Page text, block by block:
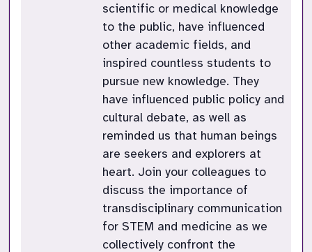
scientific or medical knowledge
to the public, have influenced
other academic fields, and
inspired countless students to
pursue new knowledge. They
have influenced public policy and
cultural debate, as well as
reminded us that human beings
are seekers and explorers at
heart. Join your colleagues to
discuss the importance of
transdisciplinary communication
for STEM and medicine as we
collectively confront the